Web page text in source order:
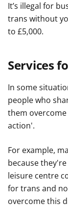
It’s illegal for
trans without
to £5,000.
Services
In some
people who
them
action'.
For example,
because
leisure centre
for trans and
overcome this